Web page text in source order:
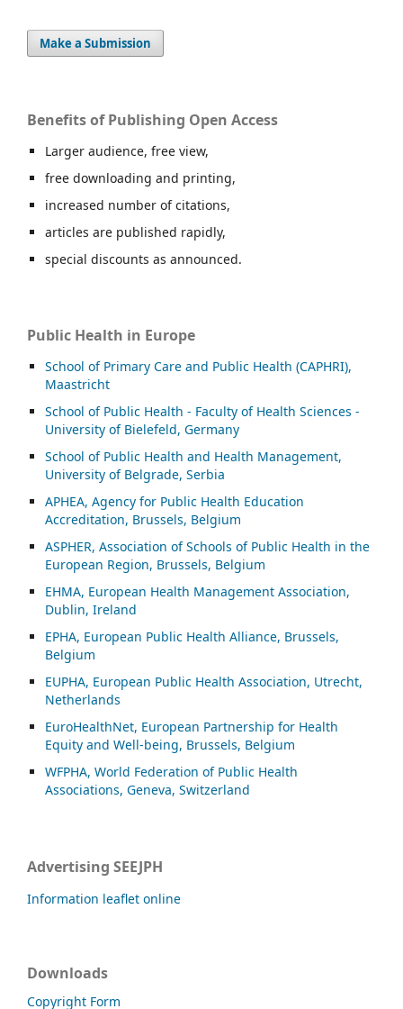
Make a Submission
Benefits of Publishing Open Access
Larger audience, free view,
free downloading and printing,
increased number of citations,
articles are published rapidly,
special discounts as announced.
Public Health in Europe
School of Primary Care and Public Health (CAPHRI),
Maastricht
School of Public Health - Faculty of Health Sciences -
University of Bielefeld, Germany
School of Public Health and Health Management,
University of Belgrade, Serbia
APHEA, Agency for Public Health Education
Accreditation, Brussels, Belgium
ASPHER, Association of Schools of Public Health in the
European Region, Brussels, Belgium
EHMA, European Health Management Association,
Dublin, Ireland
EPHA, European Public Health Alliance, Brussels,
Belgium
EUPHA, European Public Health Association, Utrecht,
Netherlands
EuroHealthNet, European Partnership for Health
Equity and Well-being, Brussels, Belgium
WFPHA, World Federation of Public Health
Associations, Geneva, Switzerland
Advertising SEEJPH
Information leaflet online
Downloads
Copyright Form